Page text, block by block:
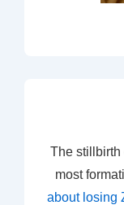
The stillbirth
most
about losing